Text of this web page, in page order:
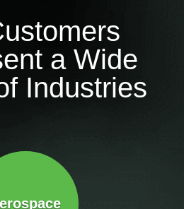
a Wide
Industries